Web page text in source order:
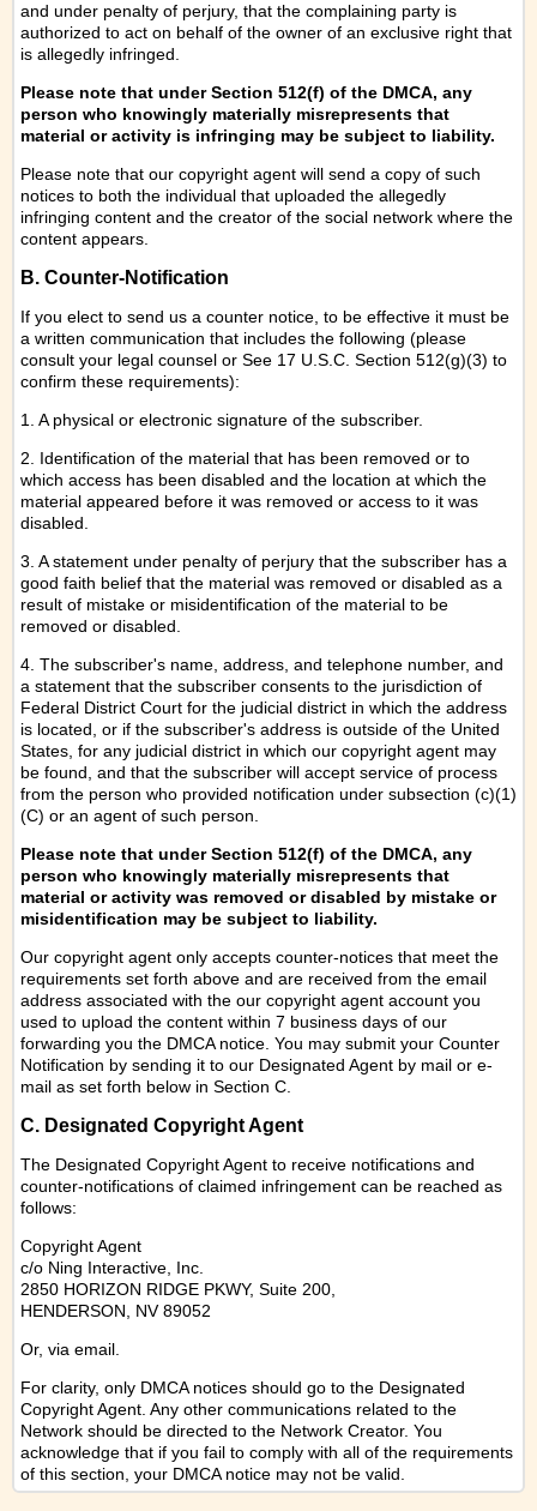
and under penalty of perjury, that the complaining party is
authorized to act on behalf of the owner of an exclusive right that
is allegedly infringed.
Please note that under Section 512(f) of the DMCA, any
person who knowingly materially misrepresents that
material or activity is infringing may be subject to liability.
Please note that our copyright agent will send a copy of such
notices to both the individual that uploaded the allegedly
infringing content and the creator of the social network where the
content appears.
B. Counter-Notification
If you elect to send us a counter notice, to be effective it must be
a written communication that includes the following (please
consult your legal counsel or See 17 U.S.C. Section 512(g)(3) to
confirm these requirements):
1. A physical or electronic signature of the subscriber.
2. Identification of the material that has been removed or to
which access has been disabled and the location at which the
material appeared before it was removed or access to it was
disabled.
3. A statement under penalty of perjury that the subscriber has a
good faith belief that the material was removed or disabled as a
result of mistake or misidentification of the material to be
removed or disabled.
4. The subscriber's name, address, and telephone number, and
a statement that the subscriber consents to the jurisdiction of
Federal District Court for the judicial district in which the address
is located, or if the subscriber's address is outside of the United
States, for any judicial district in which our copyright agent may
be found, and that the subscriber will accept service of process
from the person who provided notification under subsection (c)(1)
(C) or an agent of such person.
Please note that under Section 512(f) of the DMCA, any
person who knowingly materially misrepresents that
material or activity was removed or disabled by mistake or
misidentification may be subject to liability.
Our copyright agent only accepts counter-notices that meet the
requirements set forth above and are received from the email
address associated with the our copyright agent account you
used to upload the content within 7 business days of our
forwarding you the DMCA notice. You may submit your Counter
Notification by sending it to our Designated Agent by mail or e-
mail as set forth below in Section C.
C. Designated Copyright Agent
The Designated Copyright Agent to receive notifications and
counter-notifications of claimed infringement can be reached as
follows:
Copyright Agent
c/o Ning Interactive, Inc.
2850 HORIZON RIDGE PKWY, Suite 200,
HENDERSON, NV 89052
Or, via email
For clarity, only DMCA notices should go to the Designated
Copyright Agent. Any other communications related to the
Network should be directed to the Network Creator. You
acknowledge that if you fail to comply with all of the requirements
of this section, your DMCA notice may not be valid.